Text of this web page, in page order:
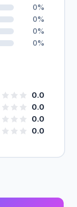
0%
0%
0%
0%
0.0
0.0
0.0
0.0